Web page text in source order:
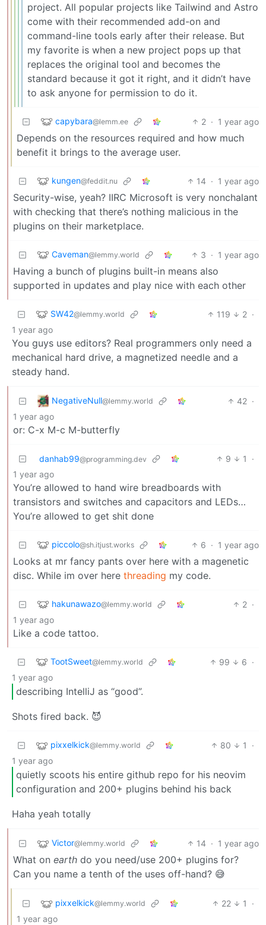
project. All popular projects like Tailwind and Astro
come with their recommended add-on and
command-line tools early after their release. But
my favorite is when a new project pops up that
replaces the original tool and becomes the
standard because it got it right, and it didn’t have
to ask anyone for permission to do it.
capybara@lemm.ee 2 · 1 year ago
Depends on the resources required and how much
benefit it brings to the average user.
kungen@feddit.nu 14 · 1 year ago
Security-wise, yeah? IIRC Microsoft is very nonchalant
with checking that there’s nothing malicious in the
plugins on their marketplace.
Caveman@lemmy.world 3 · 1 year ago
Having a bunch of plugins built-in means also
supported in updates and play nice with each other
SW42@lemmy.world 119 2 ·
1 year ago
You guys use editors? Real programmers only need a
mechanical hard drive, a magnetized needle and a
steady hand.
NegativeNull@lemmy.world 42 ·
1 year ago
or: C-x M-c M-butterfly
danhab99@programming.dev 9 1
·
1 year ago
You’re allowed to hand wire breadboards with
transistors and switches and capacitors and LEDs…
You’re allowed to get shit done
piccolo@sh.itjust.works 6 · 1 year ago
Looks at mr fancy pants over here with a magenetic
disc. While im over here threading my code.
hakunawazo@lemmy.world 2 ·
1 year ago
Like a code tattoo.
TootSweet@lemmy.world 99 6 ·
1 year ago
describing IntelliJ as “good”.
Shots fired back. 😈
pixxelkick@lemmy.world 80 1
·
1 year ago
quietly scoots his entire github repo for his neovim
configuration and 200+ plugins behind his back
Haha yeah totally
Victor@lemmy.world 14 · 1 year ago
What on earth do you need/use 200+ plugins for?
Can you name a tenth of the uses off-hand? 😅
pixxelkick@lemmy.world 22 1
·
1 year ago